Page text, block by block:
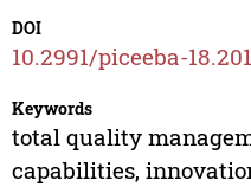
DOI
10.2991/piceeba-
Keywords
total quality
capabilities,